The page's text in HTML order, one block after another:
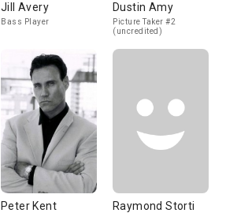
Jill Avery
Bass Player
Dustin Amy
Picture Taker #2
(uncredited)
Peter Kent Raymond Storti